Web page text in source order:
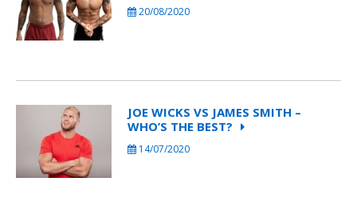
20/08/2020
JOE WICKS VS JAMES SMITH –
WHO’S THE BEST?
14/07/2020